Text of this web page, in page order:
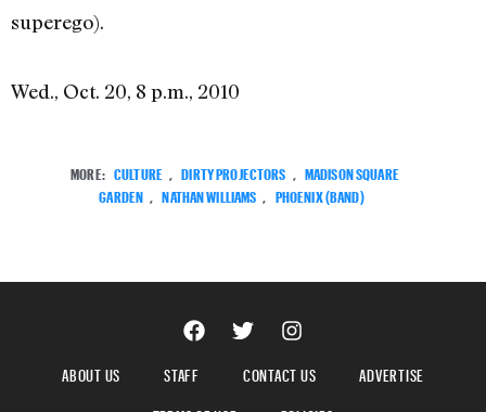
superego).
Wed., Oct. 20, 8 p.m., 2010
MORE: CULTURE , DIRTY PROJECTORS , MADISON SQUARE
GARDEN , NATHAN WILLIAMS , PHOENIX (BAND)
ABOUT US STAFF CONTACT US
ADVERTISE